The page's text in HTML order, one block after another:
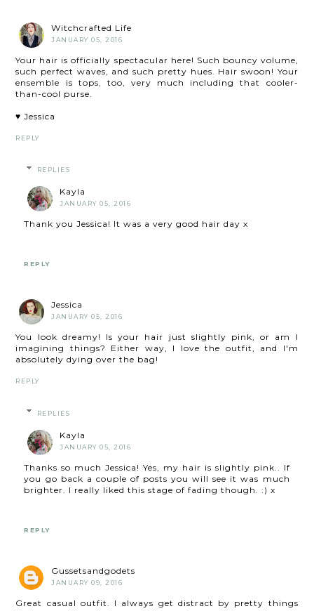
Witchcrafted Life
JANUARY 05, 2016
Your hair is officially spectacular here! Such bouncy volume,
such perfect waves, and such pretty hues. Hair swoon! Your
ensemble is tops, too, very much including that cooler-
than-cool purse.
♥ Jessica
REPLY
REPLIES
Kayla
JANUARY 05, 2016
Thank you Jessica! It was a very good hair day x
REPLY
Jessica
JANUARY 05, 2016
You look dreamy! Is your hair just slightly pink, or am I
imagining things? Either way, I love the outfit, and I'm
absolutely dying over the bag!
REPLY
REPLIES
Kayla
JANUARY 05, 2016
Thanks so much Jessica! Yes, my hair is slightly pink.. If
you go back a couple of posts you will see it was much
brighter. I really liked this stage of fading though. :) x
REPLY
Gussetsandgodets
JANUARY 09, 2016
Great casual outfit. I always get distract by pretty things